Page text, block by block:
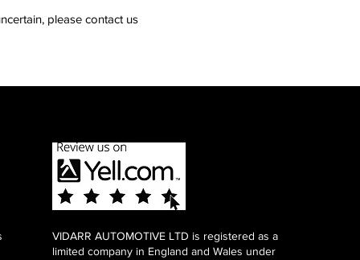
please contact us
VIDARR AUTOMOTIVE LTD is registered as a
limited company in England and Wales under